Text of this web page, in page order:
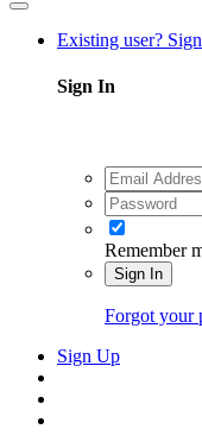
Existing user?
Sign In
Remember
Sign In
Forgot your
Sign Up